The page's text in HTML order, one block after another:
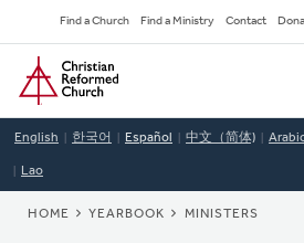
to
main
content
Secondary
Navigation
Find a Church Find a Ministry Contact
Home
English 한국어 Español 中文（简体)
Lao
BREADCRUMB
HOME YEARBOOK MINISTERS